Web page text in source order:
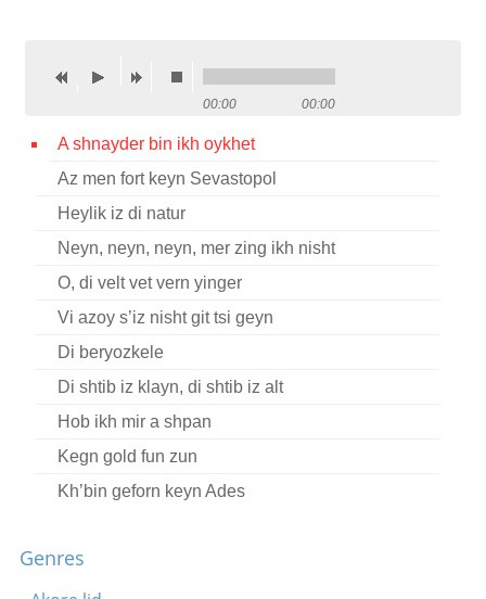
Contact
Credits
Press
00:00 00:00
A shnayder bin ikh oykhet
Az men fort keyn Sevastopol
Heylik iz di natur
Neyn, neyn, neyn, mer zing ikh nisht
O, di velt vet vern yinger
Vi azoy s’iz nisht git tsi geyn
Di beryozkele
Di shtib iz klayn, di shtib iz alt
Hob ikh mir a shpan
Kegn gold fun zun
Kh’bin geforn keyn Ades
A gantse vokh
Bin kh mir a stoyerl
Genres